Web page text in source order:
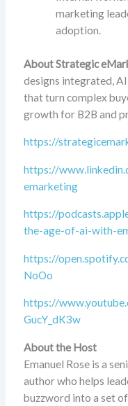
marketing
adoption.
About Strategic
designs integrated,
that turn complex
growth for B2B and
https://
https://
emarketing
https://
the-age-of-ai-with-
https://
NoOo
https://
GucY_dK3w
About the Host
Emanuel Rose is a
author who helps
buzzword into a set